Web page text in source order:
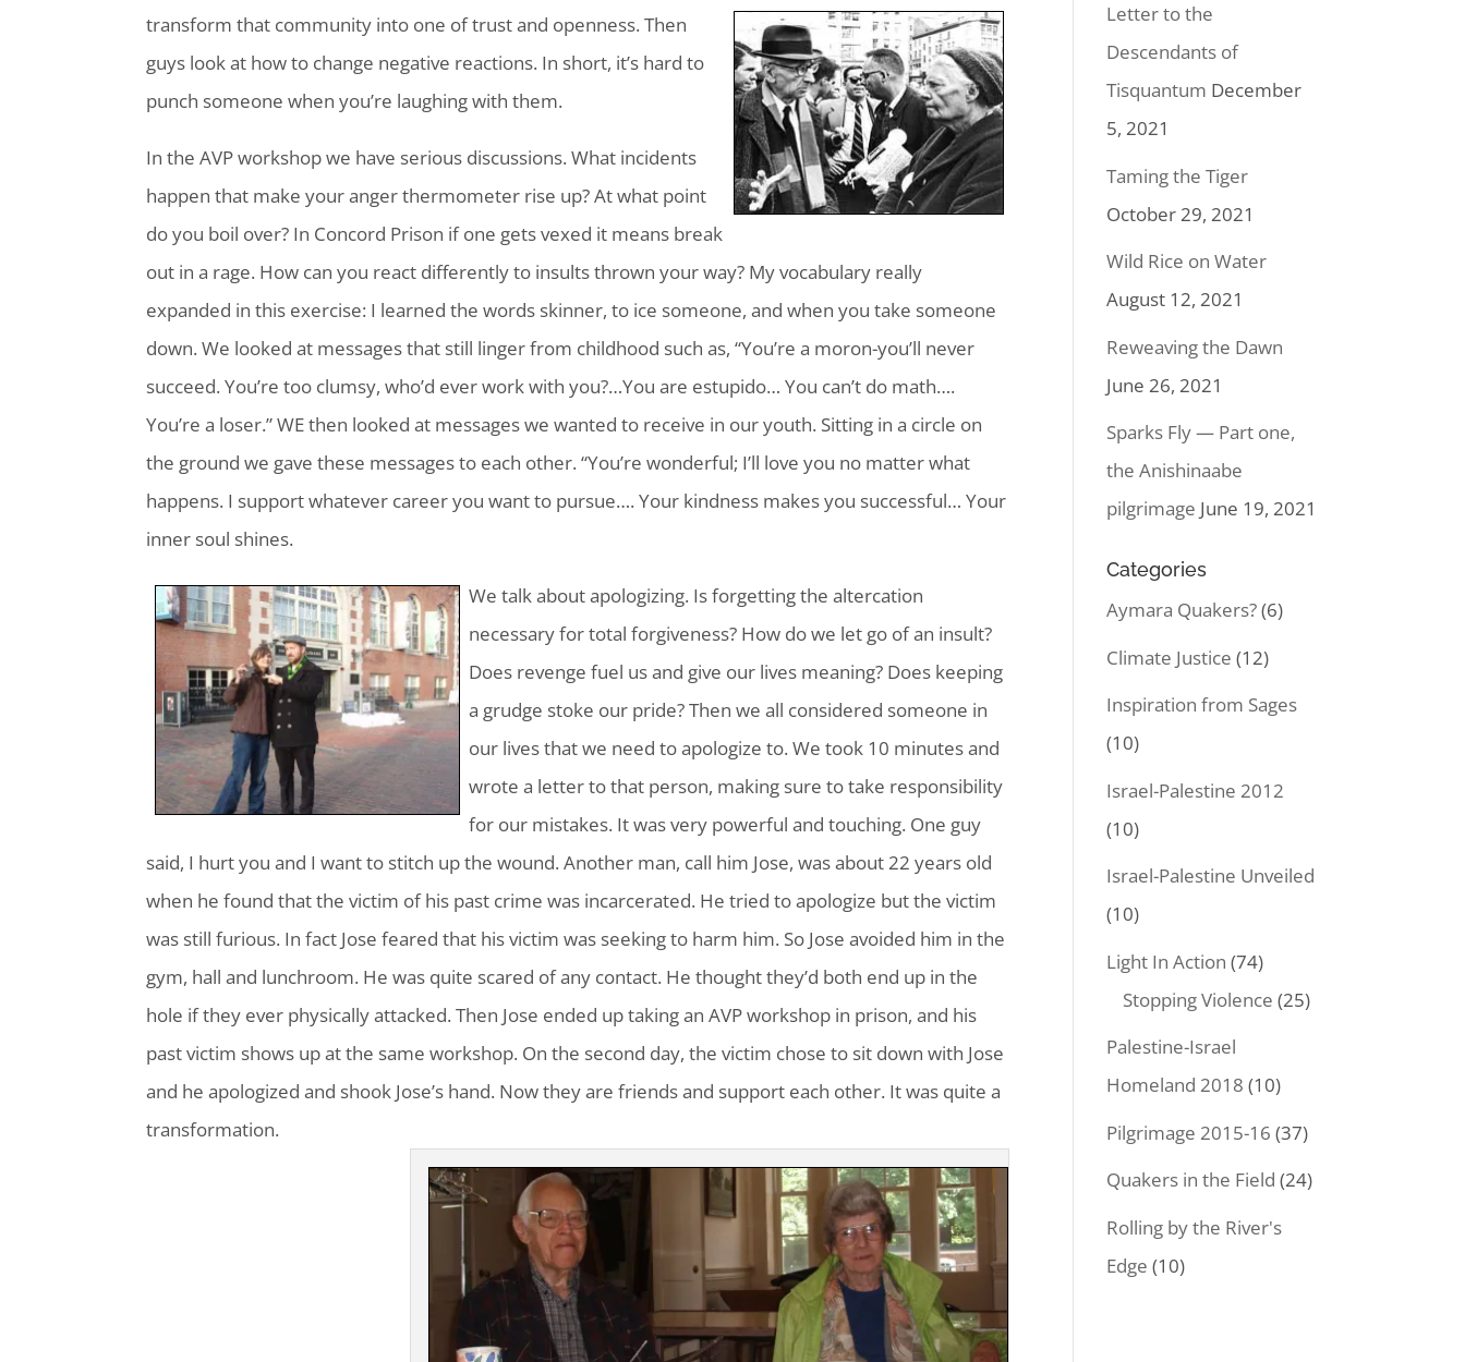
transform that community into one of trust and openness. Then
guys look at how to change negative reactions. In short, it’s hard to
punch someone when you’re laughing with them.
In the AVP workshop we have serious discussions. What incidents
happen that make your anger thermometer rise up? At what point
do you boil over? In Concord Prison if one gets vexed it means break
out in a rage. How can you react differently to insults thrown your way? My vocabulary really
expanded in this exercise: I learned the words skinner, to ice someone, and when you take someone
down. We looked at messages that still linger from childhood such as, “You’re a moron-you’ll never
succeed. You’re too clumsy, who’d ever work with you?…You are estupido… You can’t do math….
You’re a loser.” WE then looked at messages we wanted to receive in our youth. Sitting in a circle on
the ground we gave these messages to each other. “You’re wonderful; I’ll love you no matter what
happens. I support whatever career you want to pursue…. Your kindness makes you successful… Your
inner soul shines.
We talk about apologizing. Is forgetting the altercation
necessary for total forgiveness? How do we let go of an insult?
Does revenge fuel us and give our lives meaning? Does keeping
a grudge stoke our pride? Then we all considered someone in
our lives that we need to apologize to. We took 10 minutes and
wrote a letter to that person, making sure to take responsibility
for our mistakes. It was very powerful and touching. One guy
said, I hurt you and I want to stitch up the wound. Another man, call him Jose, was about 22 years old
when he found that the victim of his past crime was incarcerated. He tried to apologize but the victim
was still furious. In fact Jose feared that his victim was seeking to harm him. So Jose avoided him in the
gym, hall and lunchroom. He was quite scared of any contact. He thought they’d both end up in the
hole if they ever physically attacked. Then Jose ended up taking an AVP workshop in prison, and his
past victim shows up at the same workshop. On the second day, the victim chose to sit down with Jose
and he apologized and shook Jose’s hand. Now they are friends and support each other. It was quite a
transformation.
Letter to the
Descendants of
Tisquantum December
5, 2021
Taming the Tiger
October 29, 2021
Wild Rice on Water
August 12, 2021
Reweaving the Dawn
June 26, 2021
Sparks Fly — Part one,
the Anishinaabe
pilgrimage June 19, 2021
Categories
Aymara Quakers?(6)
Climate Justice (12)
Inspiration from Sages
(10)
Israel-Palestine 2012
(10)
Israel-Palestine Unveiled
(10)
Light In Action (74)
Stopping Violence (25)
Palestine-Israel
Homeland 2018 (10)
Pilgrimage 2015-16 (37)
Quakers in the Field (24)
Rolling by the River's
Edge (10)